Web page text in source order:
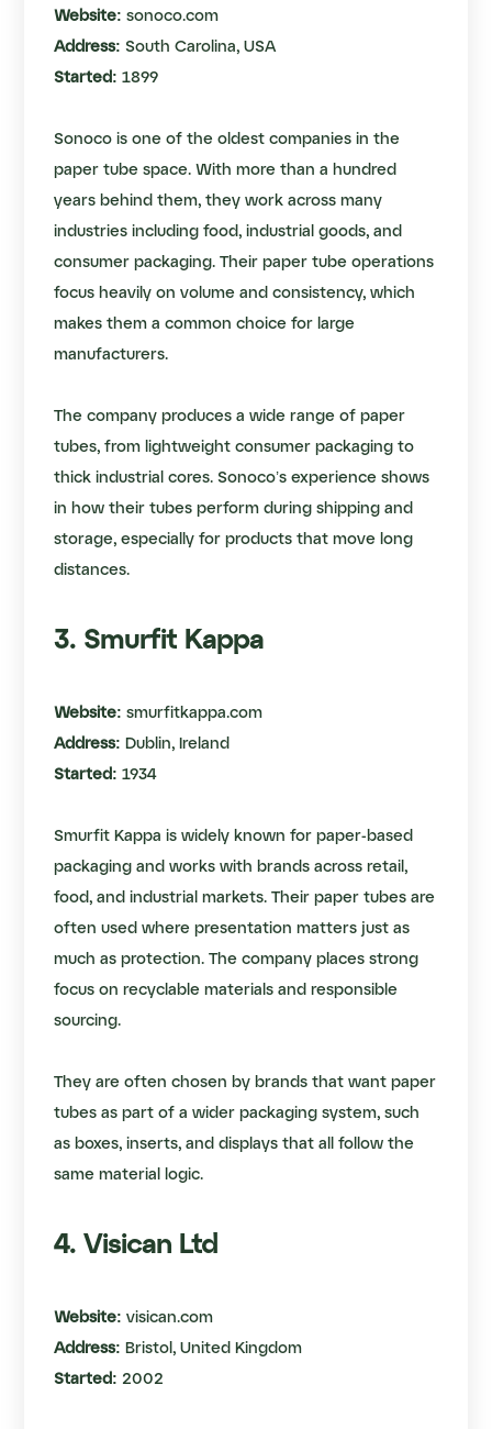
Website: sonoco.com
Address: South Carolina, USA
Started: 1899
Sonoco is one of the oldest companies in the
paper tube space. With more than a hundred
years behind them, they work across many
industries including food, industrial goods, and
consumer packaging. Their paper tube operations
focus heavily on volume and consistency, which
makes them a common choice for large
manufacturers.
The company produces a wide range of paper
tubes, from lightweight consumer packaging to
thick industrial cores. Sonoco’s experience shows
in how their tubes perform during shipping and
storage, especially for products that move long
distances.
3. Smurfit Kappa
Website: smurfitkappa.com
Address: Dublin, Ireland
Started: 1934
Smurfit Kappa is widely known for paper-based
packaging and works with brands across retail,
food, and industrial markets. Their paper tubes are
often used where presentation matters just as
much as protection. The company places strong
focus on recyclable materials and responsible
sourcing.
They are often chosen by brands that want paper
tubes as part of a wider packaging system, such
as boxes, inserts, and displays that all follow the
same material logic.
4. Visican Ltd
Website: visican.com
Address: Bristol, United Kingdom
Started: 2002